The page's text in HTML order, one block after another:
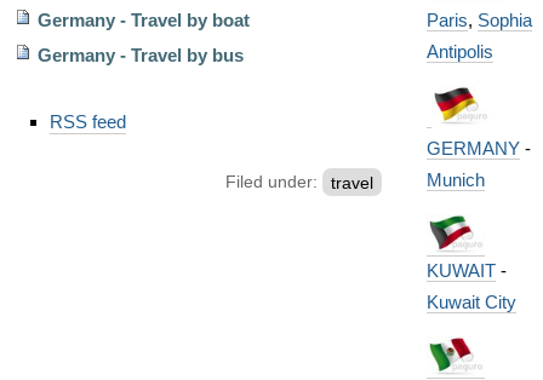
Germany - Travel by boat
Germany - Travel by bus
Actions
RSS feed
Filed under: travel
Paris, Sophia
Antipolis
GERMANY-
Munich
KUWAIT-
Kuwait City